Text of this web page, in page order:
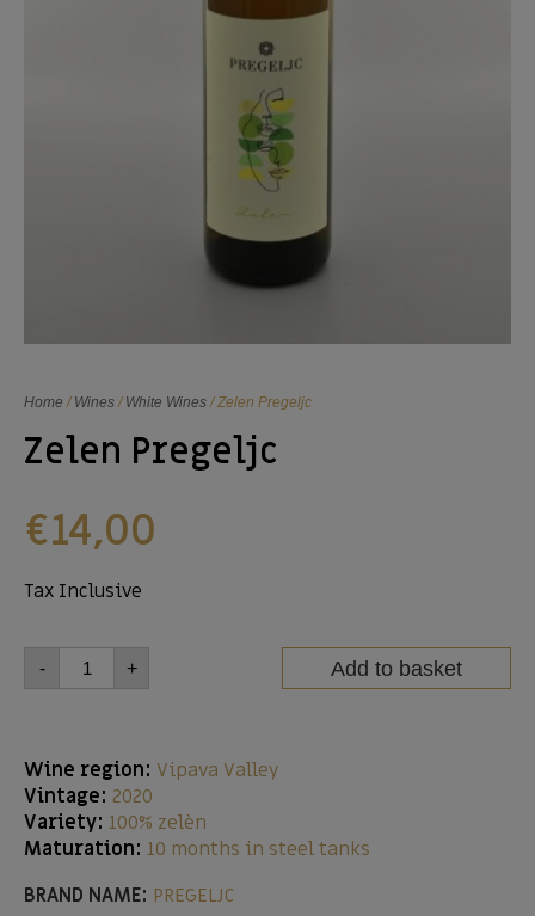
Home / Wines/ White Wines/ Zelen Pregeljc
Zelen Pregeljc
€14,00
Tax Inclusive
- + Add to basket
Wine region: Vipava Valley
Vintage: 2020
Variety: 100% zelèn
Maturation: 10 months in steel tanks
BRAND NAME: PREGELJC